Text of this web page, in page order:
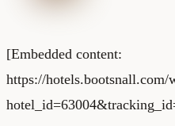
[Embedded content:
https://hotels.bootsnall.com/